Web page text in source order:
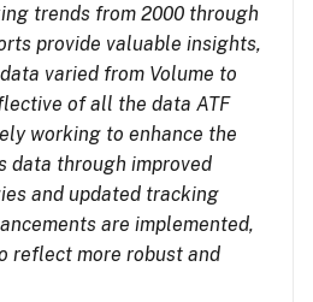
trends from 2000 through
provide valuable insights,
varied from Volume to
of all the data ATF
working to enhance the
data through improved
and updated tracking
are implemented,
reflect more robust and